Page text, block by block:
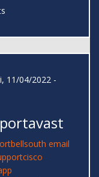
11/04/2022 -
bellsouth email
cisco